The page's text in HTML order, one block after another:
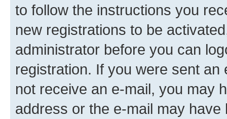
to follow the instructions you
new registrations to be
administrator before you can
registration. If you were sent
not receive an e-mail, you may
address or the e-mail may